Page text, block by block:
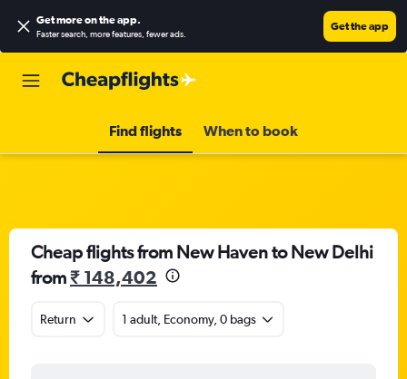
Get more on the app.
Faster search, more features, fewer ads.
Get the app
Find flights When to book
Cheap flights from New Haven to New Delhi
from₹ 148,402
Return 1 adult, Economy, 0 bags